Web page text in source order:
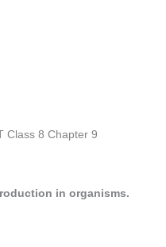
Class 8 Chapter 9
in organisms.